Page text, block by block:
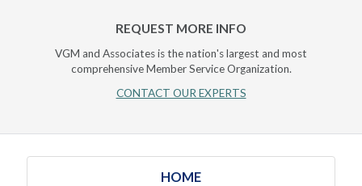
REQUEST MORE INFO
VGM and Associates is the nation's largest and most
comprehensive Member Service Organization.
CONTACT OUR EXPERTS
HOME